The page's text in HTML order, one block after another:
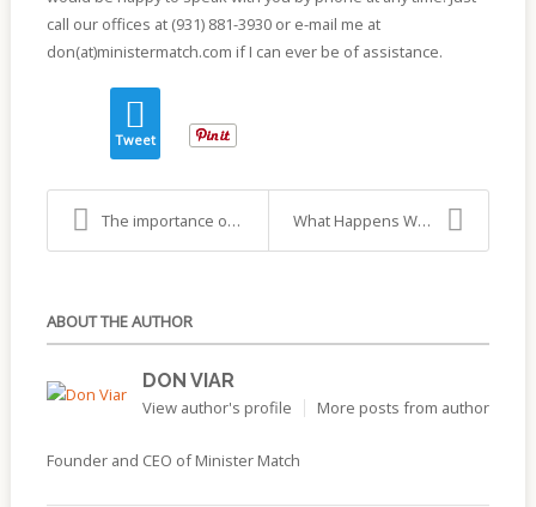
call our offices at (931) 881-3930 or e-mail me at
don(at)ministermatch.com if I can ever be of assistance.
Tweet
The importance of hiring the right person… What Happens When You Fail to Cast A Wide Net
ABOUT THE AUTHOR
DON VIAR
View author's profile More posts from author
Founder and CEO of Minister Match